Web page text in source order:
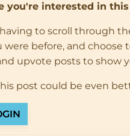
you're interested in
to scroll through
before, and choose
upvote posts to
post could be even